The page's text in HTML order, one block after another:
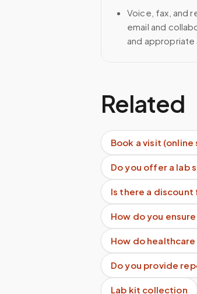
Voice, fax, and
email and
and
Related
Book a visit
Do you offer a lab
Is there a
How do you
How do
Do you provide
Lab kit collection